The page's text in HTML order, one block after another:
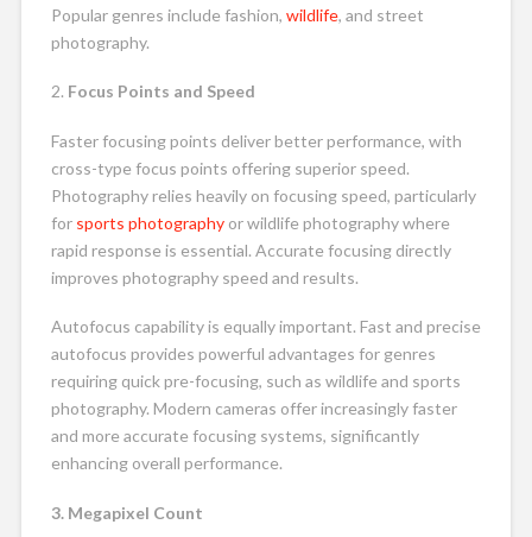
Popular genres include fashion, wildlife, and street
photography.
2. Focus Points and Speed
Faster focusing points deliver better performance, with
cross-type focus points offering superior speed.
Photography relies heavily on focusing speed, particularly
for sports photographyor wildlife photography where
rapid response is essential. Accurate focusing directly
improves photography speed and results.
Autofocus capability is equally important. Fast and precise
autofocus provides powerful advantages for genres
requiring quick pre-focusing, such as wildlife and sports
photography. Modern cameras offer increasingly faster
and more accurate focusing systems, significantly
enhancing overall performance.
3. Megapixel Count